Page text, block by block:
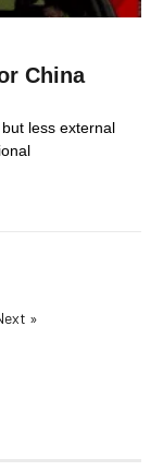
China
less external
»